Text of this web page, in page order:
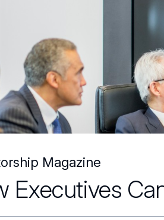
Magazine
Executives